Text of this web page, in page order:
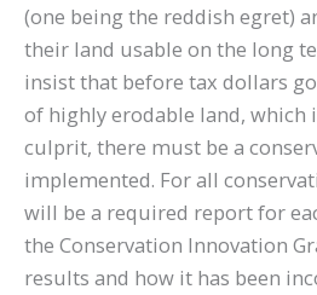
(one being the reddish egret)
their land usable on the long
insist that before tax dollars
of highly erodable land,
culprit, there must be a
implemented. For all
will be a required report for
the Conservation Innovation
results and how it has been